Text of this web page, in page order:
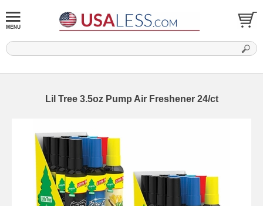
Lil Tree 3.5oz Pump Air Freshener 24/ct